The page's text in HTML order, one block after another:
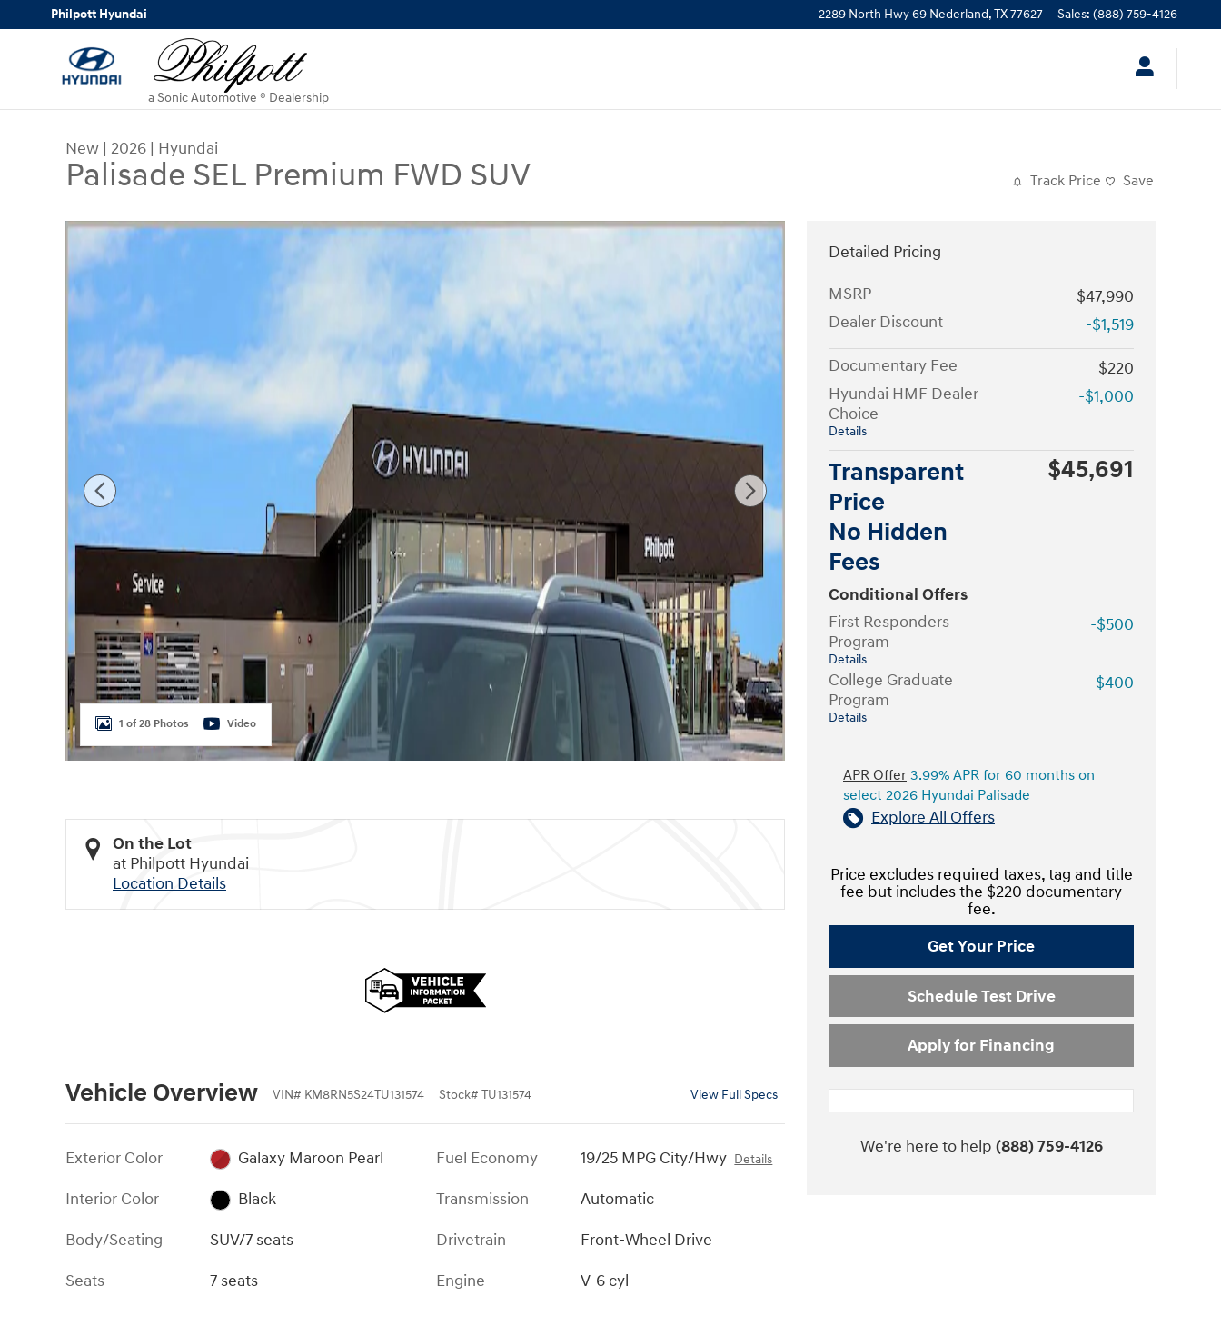
Skip to main content
Philpott Hyundai 2289 North Hwy 69 Nederland,TX77627 Sales: (888) 759-4126
a Sonic Automotive ® Dealership
New | 2026 | Hyundai
Palisade SEL Premium FWD SUV Track Price Save
New 2026 Hyundai Palisade SEL Premium FWD SUV Photo 1 of 28
1 of 28 Photos Video
On the Lot
at Philpott Hyundai
Location Details
Vehicle Overview VIN# KM8RN5S24TU131574 Stock# TU131574 View Full Specs
Exterior Color
Galaxy Maroon Pearl
Interior Color
Black
Body/Seating
SUV/7 seats
Seats
7 seats
Fuel Economy 19/25 MPG City/Hwy Details
Transmission
Automatic
Drivetrain
Front-Wheel Drive
Engine
V-6 cyl
Detailed Pricing
MSRP
$47,990
Dealer Discount
-$1,519
Documentary Fee
$220
Hyundai HMF Dealer
Choice
Details
-$1,000
Transparent
Price
No Hidden
Fees
$45,691
Conditional Offers
First Responders
Program
Details
-$500
College Graduate
Program
Details
-$400
APR Offer 3.99% APR for 60 months on
select 2026 Hyundai Palisade
Explore All Offers
Price excludes required taxes, tag and title
fee but includes the $220 documentary
fee.
Get Your Price
Schedule Test Drive
Apply for Financing
We're here to help (888) 759-4126